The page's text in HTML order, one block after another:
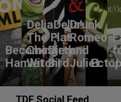
Becoming
Hamlet
DeliaDelia!
The Flat-
Chested
Witch!
Dirty
Bird
Drunk
Romeo
and
Juliet
TDF Social Feed